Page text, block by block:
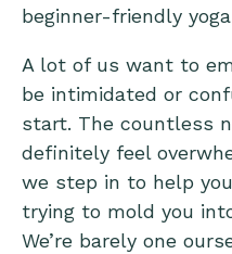
beginner-friendly
A lot of us want to
be intimidated or
start. The countless
definitely feel
we step in to help
trying to mold you
We’re barely one